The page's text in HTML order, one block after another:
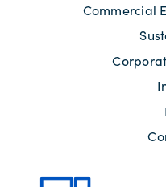
Commercial